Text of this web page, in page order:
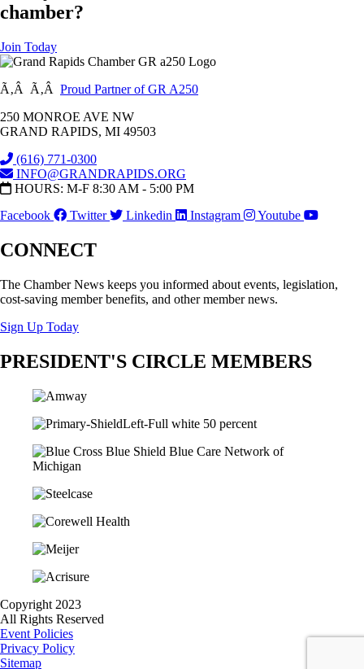
chamber?
Join Today
Ã‚Â Ã‚Â Proud Partner of GR A250
250 MONROE AVE NW
GRAND RAPIDS, MI 49503
(616) 771-0300
INFO@GRANDRAPIDS.ORG
HOURS: M-F 8:30 AM - 5:00 PM
Facebook
Twitter Linkedin Instagram Youtube
CONNECT
The Chamber News keeps you informed about events, legislation,
cost-saving member benefits, and other member news.
Sign Up Today
PRESIDENT'S CIRCLE MEMBERS
Copyright 2023
All Rights Reserved
Event Policies
Privacy Policy
Sitemap